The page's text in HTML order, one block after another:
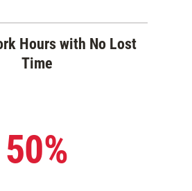
Hours with No Lost
Time
50%